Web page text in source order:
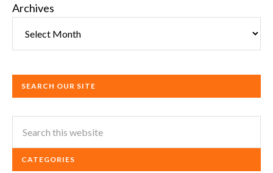
Archives
SEARCH OUR SITE
CATEGORIES